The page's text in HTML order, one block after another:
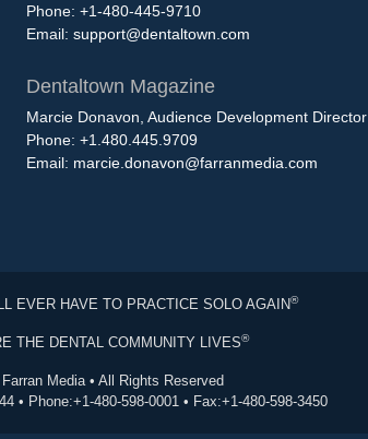
Phone: +1-480-445-9710
Email: support@dentaltown.com
Dentaltown Magazine
Marcie Donavon, Audience Development Director
Phone: +1.480.445.9709
Email: marcie.donavon@farranmedia.com
EVER HAVE TO PRACTICE SOLO AGAIN®
THE DENTAL COMMUNITY LIVES®
Media • All Rights Reserved
• Phone:+1-480-598-0001 • Fax:+1-480-598-3450